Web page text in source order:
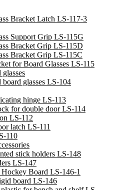
Bracket Latch LS-117-3
Support Grip LS-115G
Bracket Grip LS-115D
Bracket Grip LS-115C
for Board Glasses LS-115
glasses
board glasses LS-104
hinge LS-113
for double door LS-114
LS-112
latch LS-111
110
stick holders LS-148
LS-147
Board LS-146-1
board LS-146